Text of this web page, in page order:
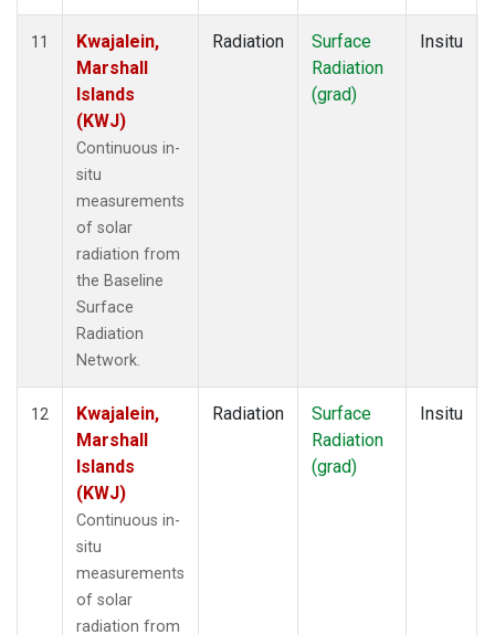
11
Kwajalein,
Marshall
Islands
(KWJ)
Continuous in-
situ
measurements
of solar
radiation from
the Baseline
Surface
Radiation
Network.
Radiation
Surface
Radiation
(grad)
Insitu
12
Kwajalein,
Marshall
Islands
(KWJ)
Continuous in-
situ
measurements
of solar
radiation from
Radiation
Surface
Radiation
(grad)
Insitu